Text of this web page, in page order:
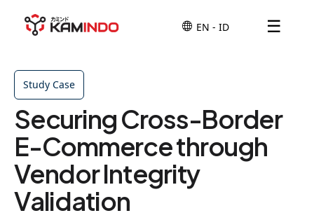
☰
Study Case
Securing Cross-Border
E-Commerce through
Vendor Integrity
Validation